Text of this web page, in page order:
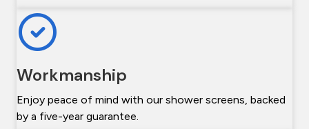
Workmanship
Enjoy peace of mind with our shower screens, backed
by a five-year guarantee.